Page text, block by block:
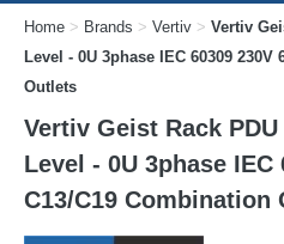
Next Day Deliveries
Home > Brands > Vertiv > Vertiv
Level - 0U 3phase IEC 60309
Outlets
Vertiv Geist Rack
Level - 0U 3phase IEC
C13/C19 Combination